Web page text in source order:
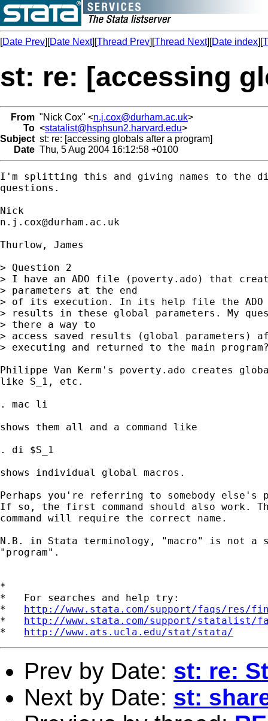
[Date Prev][Date Next][Thread Prev][Thread Next][Date index][
st: re: [accessing
From "Nick Cox" <n.j.cox@durham.ac.uk>
To <statalist@hsphsun2.harvard.edu>
Subject st: re: [accessing globals after a program]
Date Thu, 5 Aug 2004 16:12:58 +0100
I'm splitting this and giving names to the
questions.
n.j.cox@durham.ac.uk
Thurlow, James
> Question 2
> I have an ADO file (poverty.ado) that
> parameters at the end
> of its execution. In its help file the ADO
> results in these global parameters. My
> there a way to
> access saved results (global parameters)
> executing and returned to the main
Philippe Van Kerm's poverty.ado creates
like S_1, etc.
. mac li
shows them all and a command like
. di $S_1
shows individual global macros.
Perhaps you're referring to somebody else's
If so, the first command should also work.
command will require the correct name.
N.B. in Stata terminology, "macro" is not a
"program".
*
*   For searches and help try:
* http://www.stata.com/support/faqs/res/
* http://www.stata.com/support/statalist/
* http://www.ats.ucla.edu/stat/stata/
Prev by Date: st: re:
Next by Date: st: